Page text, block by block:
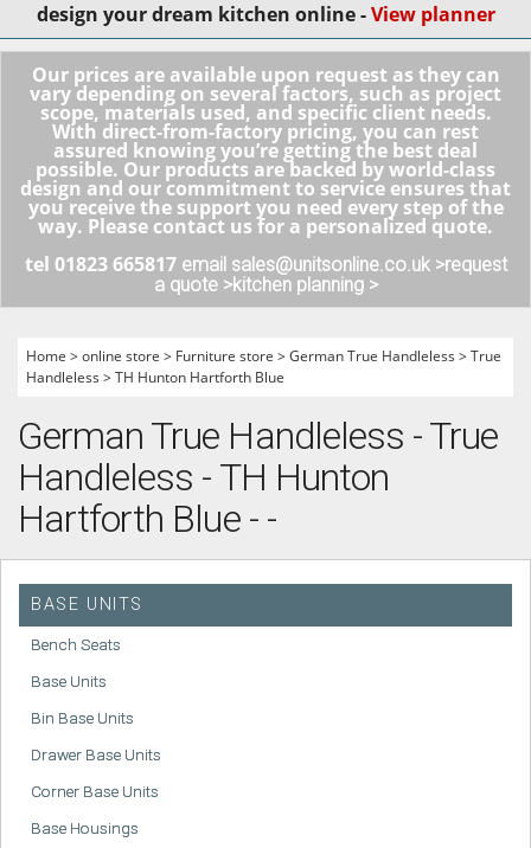
design your dream kitchen online -View planner
Our prices are available upon request as they can
vary depending on several factors, such as project
scope, materials used, and specific client needs.
With direct-from-factory pricing, you can rest
assured knowing you’re getting the best deal
possible. Our products are backed by world-class
design and our commitment to service ensures that
you receive the support you need every step of the
way. Please contact us for a personalized quote.
tel 01823 665817 email sales@unitsonline.co.uk >request
a quote >kitchen planning >
Home >online store > Furniture store >German True Handleless >True
Handleless >TH Hunton Hartforth Blue
German True Handleless - True
Handleless - TH Hunton
Hartforth Blue - -
BASE UNITS
Bench Seats
Base Units
Bin Base Units
Drawer Base Units
Corner Base Units
Base Housings